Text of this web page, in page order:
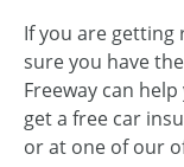
If you are getting
sure you have
Freeway can
get a free car
or at one of our